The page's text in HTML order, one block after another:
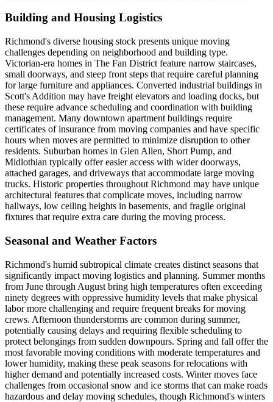
Building and Housing Logistics
Richmond's diverse housing stock presents unique moving
challenges depending on neighborhood and building type.
Victorian-era homes in The Fan District feature narrow staircases,
small doorways, and steep front steps that require careful planning
for large furniture and appliances. Converted industrial buildings in
Scott's Addition may have freight elevators and loading docks, but
these require advance scheduling and coordination with building
management. Many downtown apartment buildings require
certificates of insurance from moving companies and have specific
hours when moves are permitted to minimize disruption to other
residents. Suburban homes in Glen Allen, Short Pump, and
Midlothian typically offer easier access with wider doorways,
attached garages, and driveways that accommodate large moving
trucks. Historic properties throughout Richmond may have unique
architectural features that complicate moves, including narrow
hallways, low ceiling heights in basements, and fragile original
fixtures that require extra care during the moving process.
Seasonal and Weather Factors
Richmond's humid subtropical climate creates distinct seasons that
significantly impact moving logistics and planning. Summer months
from June through August bring high temperatures often exceeding
ninety degrees with oppressive humidity levels that make physical
labor more challenging and require frequent breaks for moving
crews. Afternoon thunderstorms are common during summer,
potentially causing delays and requiring flexible scheduling to
protect belongings from sudden downpours. Spring and fall offer the
most favorable moving conditions with moderate temperatures and
lower humidity, making these peak seasons for relocations with
higher demand and potentially increased costs. Winter moves face
challenges from occasional snow and ice storms that can make roads
hazardous and delay moving schedules, though Richmond's winters